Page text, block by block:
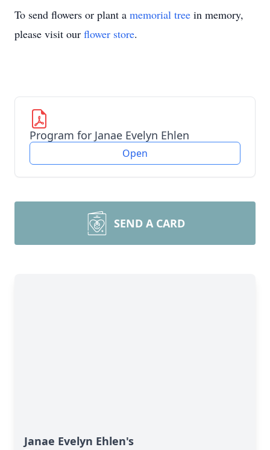
To send flowers or plant a memorial tree in memory,
please visit our flower store.
Program for Janae Evelyn Ehlen
Open
SEND A CARD
Janae Evelyn Ehlen's